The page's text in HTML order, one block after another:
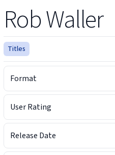
Rob Waller
Titles
Format
User Rating
Release Date